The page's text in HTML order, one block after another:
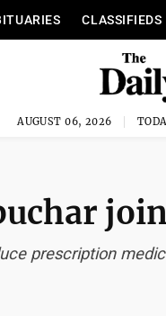
CLASSIFIEDS
AUGUST 06, 2026
prescription